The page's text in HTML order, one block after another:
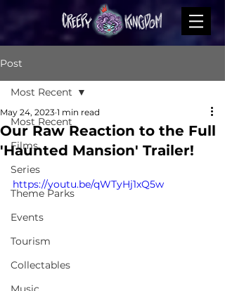
Post
Most Recent
Films
Series
Theme Parks
Events
Tourism
Collectables
Most Recent
Our Raw Reaction to the Full
'Haunted Mansion' Trailer!
May 24, 2023 1 min read
https://youtu.be/qWTyHj1xQ5w